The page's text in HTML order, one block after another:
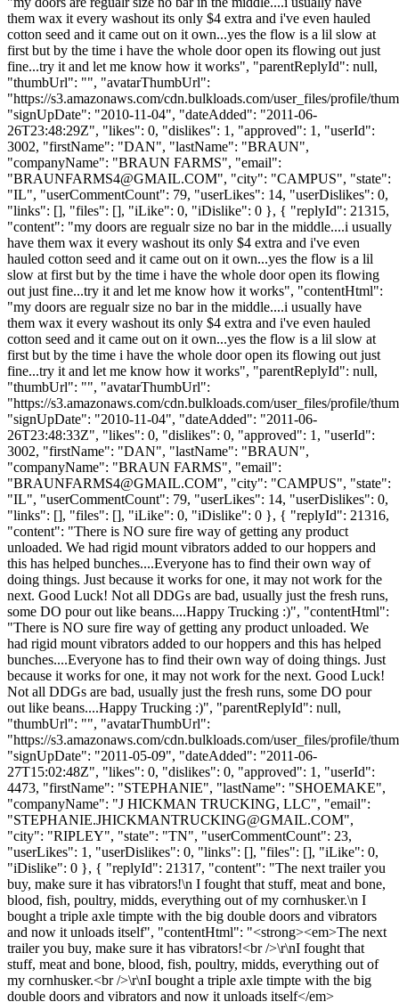
them wax it every washout its only $4 extra and i've even hauled
cotton seed and it came out on it own...yes the flow is a lil slow at
first but by the time i have the whole door open its flowing out just
fine...try it and let me know how it works", "parentReplyId": null,
"thumbUrl": "", "avatarThumbUrl":
"https://s3.amazonaws.com/cdn.bulkloads.com/user_files/profile/
"signUpDate": "2010-11-04", "dateAdded": "2011-06-
26T23:48:29Z", "likes": 0, "dislikes": 1, "approved": 1, "userId":
3002, "firstName": "DAN", "lastName": "BRAUN",
"companyName": "BRAUN FARMS", "email":
"BRAUNFARMS4@GMAIL.COM", "city": "CAMPUS", "state":
"IL", "userCommentCount": 79, "userLikes": 14, "userDislikes": 0,
"links": [], "files": [], "iLike": 0, "iDislike": 0 }, { "replyId": 21315,
"content": "my doors are regualr size no bar in the middle....i usually
have them wax it every washout its only $4 extra and i've even
hauled cotton seed and it came out on it own...yes the flow is a lil
slow at first but by the time i have the whole door open its flowing
out just fine...try it and let me know how it works", "contentHtml":
"my doors are regualr size no bar in the middle....i usually have
them wax it every washout its only $4 extra and i've even hauled
cotton seed and it came out on it own...yes the flow is a lil slow at
first but by the time i have the whole door open its flowing out just
fine...try it and let me know how it works", "parentReplyId": null,
"thumbUrl": "", "avatarThumbUrl":
"https://s3.amazonaws.com/cdn.bulkloads.com/user_files/profile/
"signUpDate": "2010-11-04", "dateAdded": "2011-06-
26T23:48:33Z", "likes": 0, "dislikes": 0, "approved": 1, "userId":
3002, "firstName": "DAN", "lastName": "BRAUN",
"companyName": "BRAUN FARMS", "email":
"BRAUNFARMS4@GMAIL.COM", "city": "CAMPUS", "state":
"IL", "userCommentCount": 79, "userLikes": 14, "userDislikes": 0,
"links": [], "files": [], "iLike": 0, "iDislike": 0 }, { "replyId": 21316,
"content": "There is NO sure fire way of getting any product
unloaded. We had rigid mount vibrators added to our hoppers and
this has helped bunches....Everyone has to find their own way of
doing things. Just because it works for one, it may not work for the
next. Good Luck! Not all DDGs are bad, usually just the fresh runs,
some DO pour out like beans....Happy Trucking :)", "contentHtml":
"There is NO sure fire way of getting any product unloaded. We
had rigid mount vibrators added to our hoppers and this has helped
bunches....Everyone has to find their own way of doing things. Just
because it works for one, it may not work for the next. Good Luck!
Not all DDGs are bad, usually just the fresh runs, some DO pour
out like beans....Happy Trucking :)", "parentReplyId": null,
"thumbUrl": "", "avatarThumbUrl":
"https://s3.amazonaws.com/cdn.bulkloads.com/user_files/profile/
"signUpDate": "2011-05-09", "dateAdded": "2011-06-
27T15:02:48Z", "likes": 0, "dislikes": 0, "approved": 1, "userId":
4473, "firstName": "STEPHANIE", "lastName": "SHOEMAKE",
"companyName": "J HICKMAN TRUCKING, LLC", "email":
"STEPHANIE.JHICKMANTRUCKING@GMAIL.COM",
"city": "RIPLEY", "state": "TN", "userCommentCount": 23,
"userLikes": 1, "userDislikes": 0, "links": [], "files": [], "iLike": 0,
"iDislike": 0 }, { "replyId": 21317, "content": "The next trailer you
buy, make sure it has vibrators!\n I fought that stuff, meat and bone,
blood, fish, poultry, midds, everything out of my cornhusker.\n I
bought a triple axle timpte with the big double doors and vibrators
and now it unloads itself", "contentHtml": "<strong><em>The next
trailer you buy, make sure it has vibrators!<br />\r\nI fought that
stuff, meat and bone, blood, fish, poultry, midds, everything out of
my cornhusker.<br />\r\nI bought a triple axle timpte with the big
double doors and vibrators and now it unloads itself</em>